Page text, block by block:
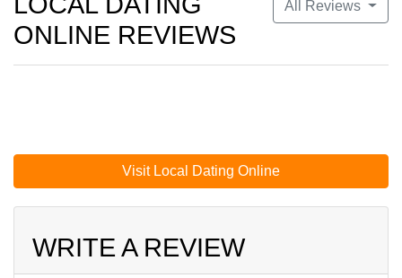
All Reviews
ONLINE REVIEWS
Visit Local Dating Online
WRITE A REVIEW